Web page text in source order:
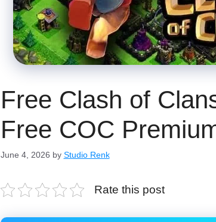
Free Clash of
Free COC
June 4, 2026 by Studio Renk
Rate this post